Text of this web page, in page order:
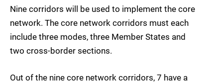
Nine corridors will be used to implement the core
network. The core network corridors must each
include three modes, three Member States and
two cross-border sections.
Out of the nine core network corridors, 7 have a